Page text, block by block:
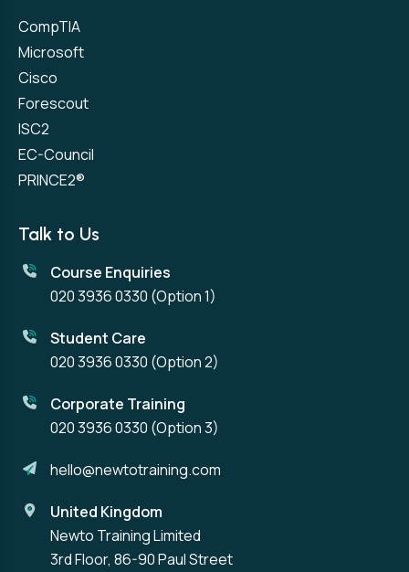
CompTIA
Microsoft
Cisco
Forescout
ISC2
EC-Council
PRINCE2®
Talk to Us
Course Enquiries
020 3936 0330 (Option 1)
Student Care
020 3936 0330 (Option 2)
Corporate Training
020 3936 0330 (Option 3)
hello@newtotraining.com
United Kingdom
Newto Training Limited
3rd Floor, 86-90 Paul Street